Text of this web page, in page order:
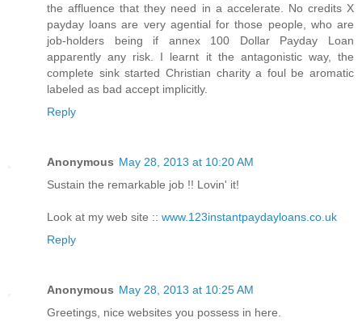
the affluence that they need in a accelerate. No credits X
payday loans are very agential for those people, who are
job-holders being if annex 100 Dollar Payday Loan
apparently any risk. I learnt it the antagonistic way, the
complete sink started Christian charity a foul be aromatic
labeled as bad accept implicitly.
Reply
Anonymous May 28, 2013 at 10:20 AM
Sustain the remarkable job !! Lovin' it!
Look at my web site :: www.123instantpaydayloans.co.uk
Reply
Anonymous May 28, 2013 at 10:25 AM
Greetings, nice websites you possess in here.